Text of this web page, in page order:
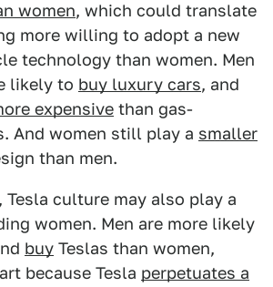
women, which could translate
more willing to adopt a new
technology than women. Men
likely to buy luxury cars, and
expensive than gas-
And women still play a smaller
than men.
Tesla culture may also play a
women. Men are more likely
buy Teslas than women,
because Tesla perpetuates a